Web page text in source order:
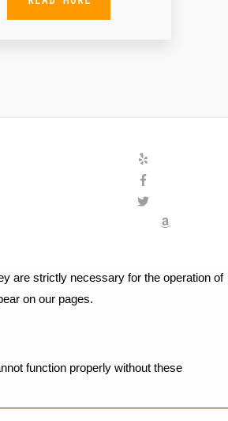
are strictly necessary for the operation of
on our pages.
function properly without these